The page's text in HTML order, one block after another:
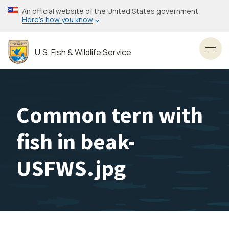
Skip
to
content
An official website of the United States government
Here’s how you know
U.S. Fish & Wildlife Service
Common tern with
fish in beak-
USFWS.jpg